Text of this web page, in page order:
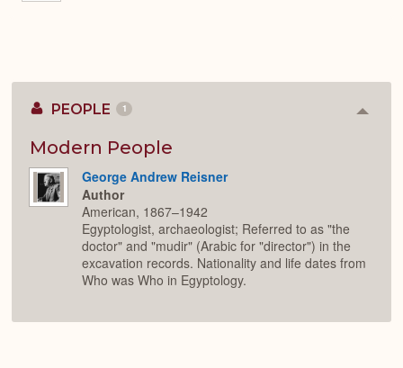
PEOPLE 1
Modern People
George Andrew Reisner
Author
American, 1867–1942
Egyptologist, archaeologist; Referred to as "the
doctor" and "mudir" (Arabic for "director") in the
excavation records. Nationality and life dates from
Who was Who in Egyptology.